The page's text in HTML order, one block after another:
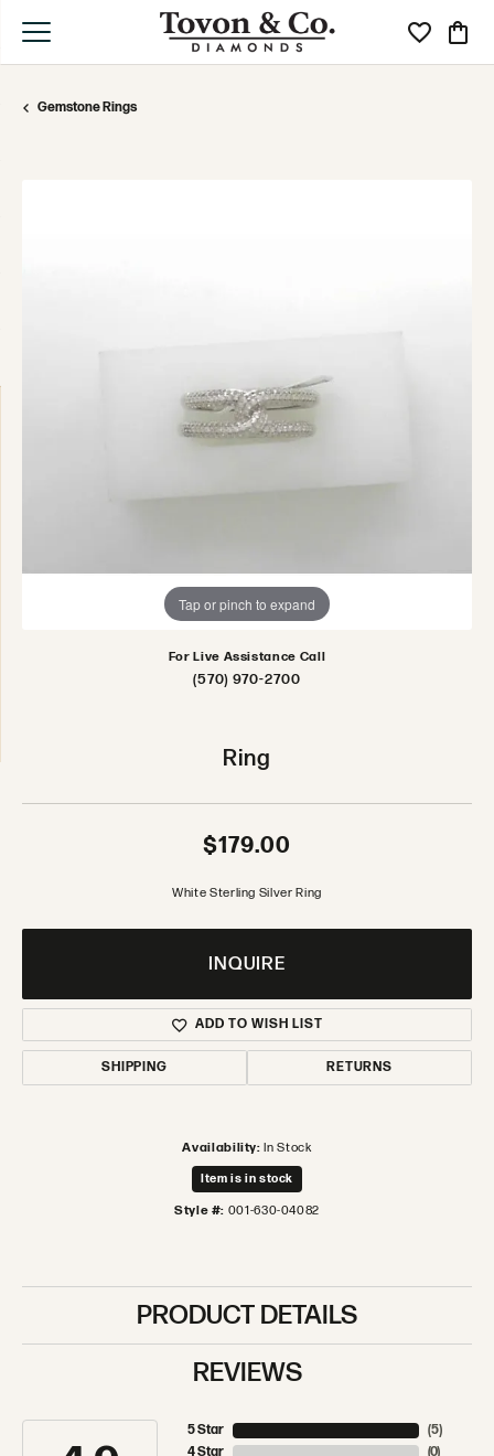
Toggle My
Gemstone Rings
Tap or pinch to expand
For Live Assistance Call
(570) 970-2700
Ring
$179.00
White Sterling Silver Ring
INQUIRE
ADD TO WISH LIST
SHIPPING RETURNS
Availability: In Stock
Item is in stock
Style #: 001-630-04082
PRODUCT DETAILS
REVIEWS
5 Star
4 Star
(5)
(0)